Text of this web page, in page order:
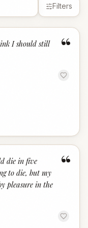
Filters
“
I should still
“
die in five
to die, but my
pleasure in the